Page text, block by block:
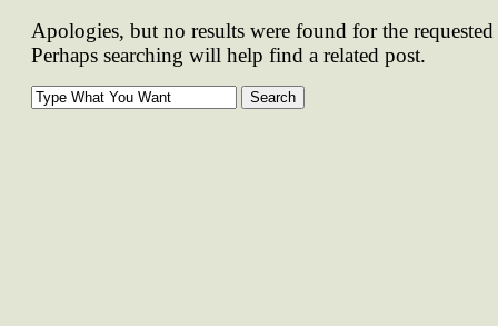
Apologies, but no results were found for the
Perhaps searching will help find a related post.